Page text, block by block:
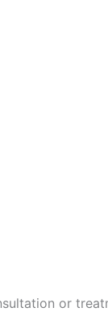
or